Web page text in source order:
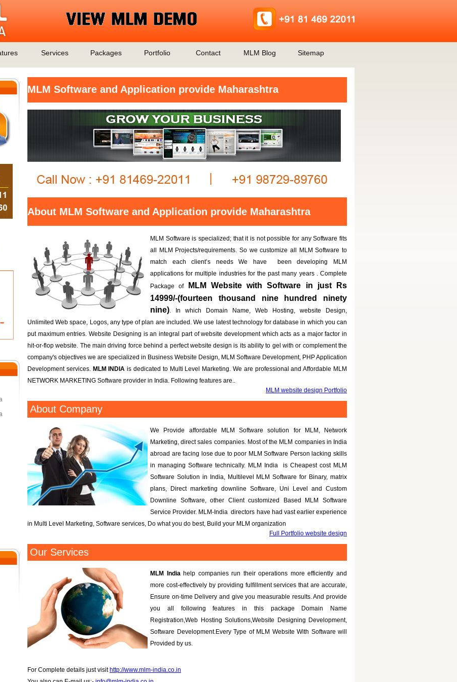
Services Packages Portfolio Contact MLM Blog Sitemap
MLM Software and Application provide Maharashtra
About MLM Software and Application provide Maharashtra
MLM Software is specialized; that it is not possible for any Software fits
all MLM Projects/requirements. So we customize all MLM Software to
match each client’s needs We have been developing MLM
applications for multiple industries for the past many years . Complete
Package of
MLM Website with Software in just Rs
14999/-(fourteen thousand nine hundred ninety
nine). In which Domain Name, Web Hosting, website Design,
Unlimited Web space, Logos, any type of plan are included. We use latest technology for database in which you can
put maximum entries. Website Designing is an integral part of website development which acts as a major factor in
hit-or-flop website. The main driving force behind a perfect website design is its ability to gel with or complement the
company's objectives we are specialized in Business Website Design, MLM Software Development, PHP Application
Development services. MLM INDIA is dedicated to Multi Level Marketing. We are professional and Affordable MLM
NETWORK MARKETING Software provider in India. Following features are..
MLM website design Portfolio
About Company
We Provide affordable MLM Software solution for MLM, Network
Marketing, direct sales companies. Most of the MLM companies in India
abroad are facing lose due to poor MLM Software Person lacking skills
in managing Software technically. MLM India is Cheapest cost MLM
Software Solution in India, Multilevel MLM Software for Binary, matrix
plans, Direct marketing downline Software, Uni Level and Custom
Downline Software, other Client customized Based MLM Software
Service Provider. MLM-India directors have had vast earlier experience
in Multi Level Marketing, Software services, Do what you do best, Build your MLM organization
Full Portfolio website design
Our Services
MLM Indiahelp companies run their operations more efficiently and
more cost-effectively by providing fulfillment services that are accurate,
Ensure on-time Delivery and give you measurable results. And provide
you all following features in this package Domain Name
Registration,Web Hosting Solutions,Website Designing Development,
Software Development.Every Type of MLM Website With Software will
Provided by us.
For Complete details just visit http://www.mlm-india.co.in